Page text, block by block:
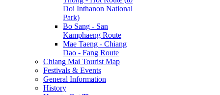
Doi Inthanon National
Park)
Bo Sang - San
Kamphaeng Route
Mae Taeng - Chiang
Dao - Fang Route
Chiang Mai Tourist Map
Festivals & Events
General Information
History